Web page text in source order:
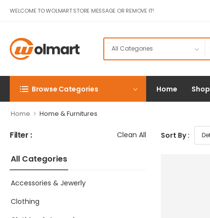
WELCOME TO WOLMART STORE MESSAGE OR REMOVE IT!
Browse Categories Home Shop
Home > Home & Furnitures
Filter : Clean All
All Categories
Accessories & Jewerly
Clothing
Sort By :